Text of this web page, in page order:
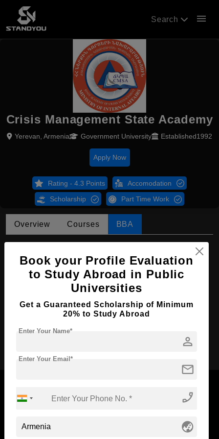
Search menu
Crisis Management State Academy
Yerevan, Armenia Government University Established1992
Apply Now
Rating - 4.3 Points Accomodation
Scholarship Part Time Work
Overview Courses BBA
Course Level: Bachelor's
Course Duration:
Required Degree Class 12th
Standyou
Book your Profile Evaluation
to Study Abroad in Public
Universities
Get a Guaranteed Scholarship of Minimum
20% to Study Abroad
person
Enter Your Name*
mail
Enter Your Email*
phone_enabled
globe_asia